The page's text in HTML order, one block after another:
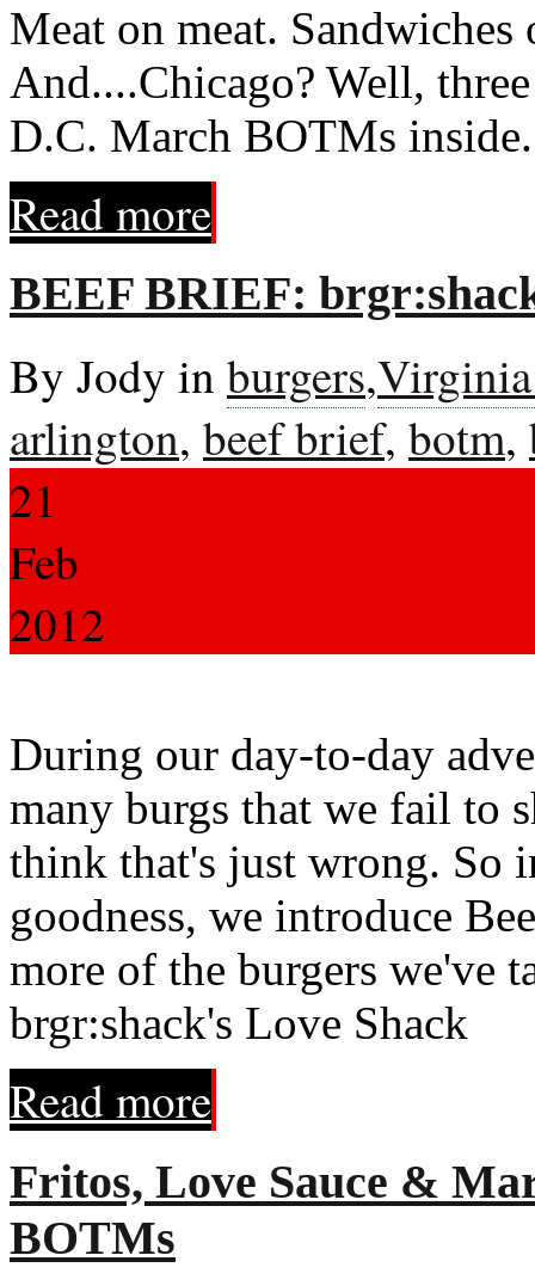
Meat on meat.
And....Chicago? Well,
D.C. March BOTMs inside.
Read more
BEEF BRIEF:
By Jody in burgers,
arlington, beef brief, botm,
21
Feb
2012
During our day-to-day
many burgs that we fail to
think that's just wrong. So
goodness, we introduce
more of the burgers we've
brgr:shack's Love Shack
Read more
Fritos, Love Sauce &
BOTMs